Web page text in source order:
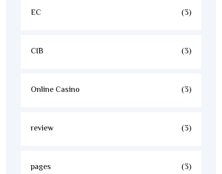
EC (3)
CIB (3)
Online Casino (3)
review (3)
pages (3)